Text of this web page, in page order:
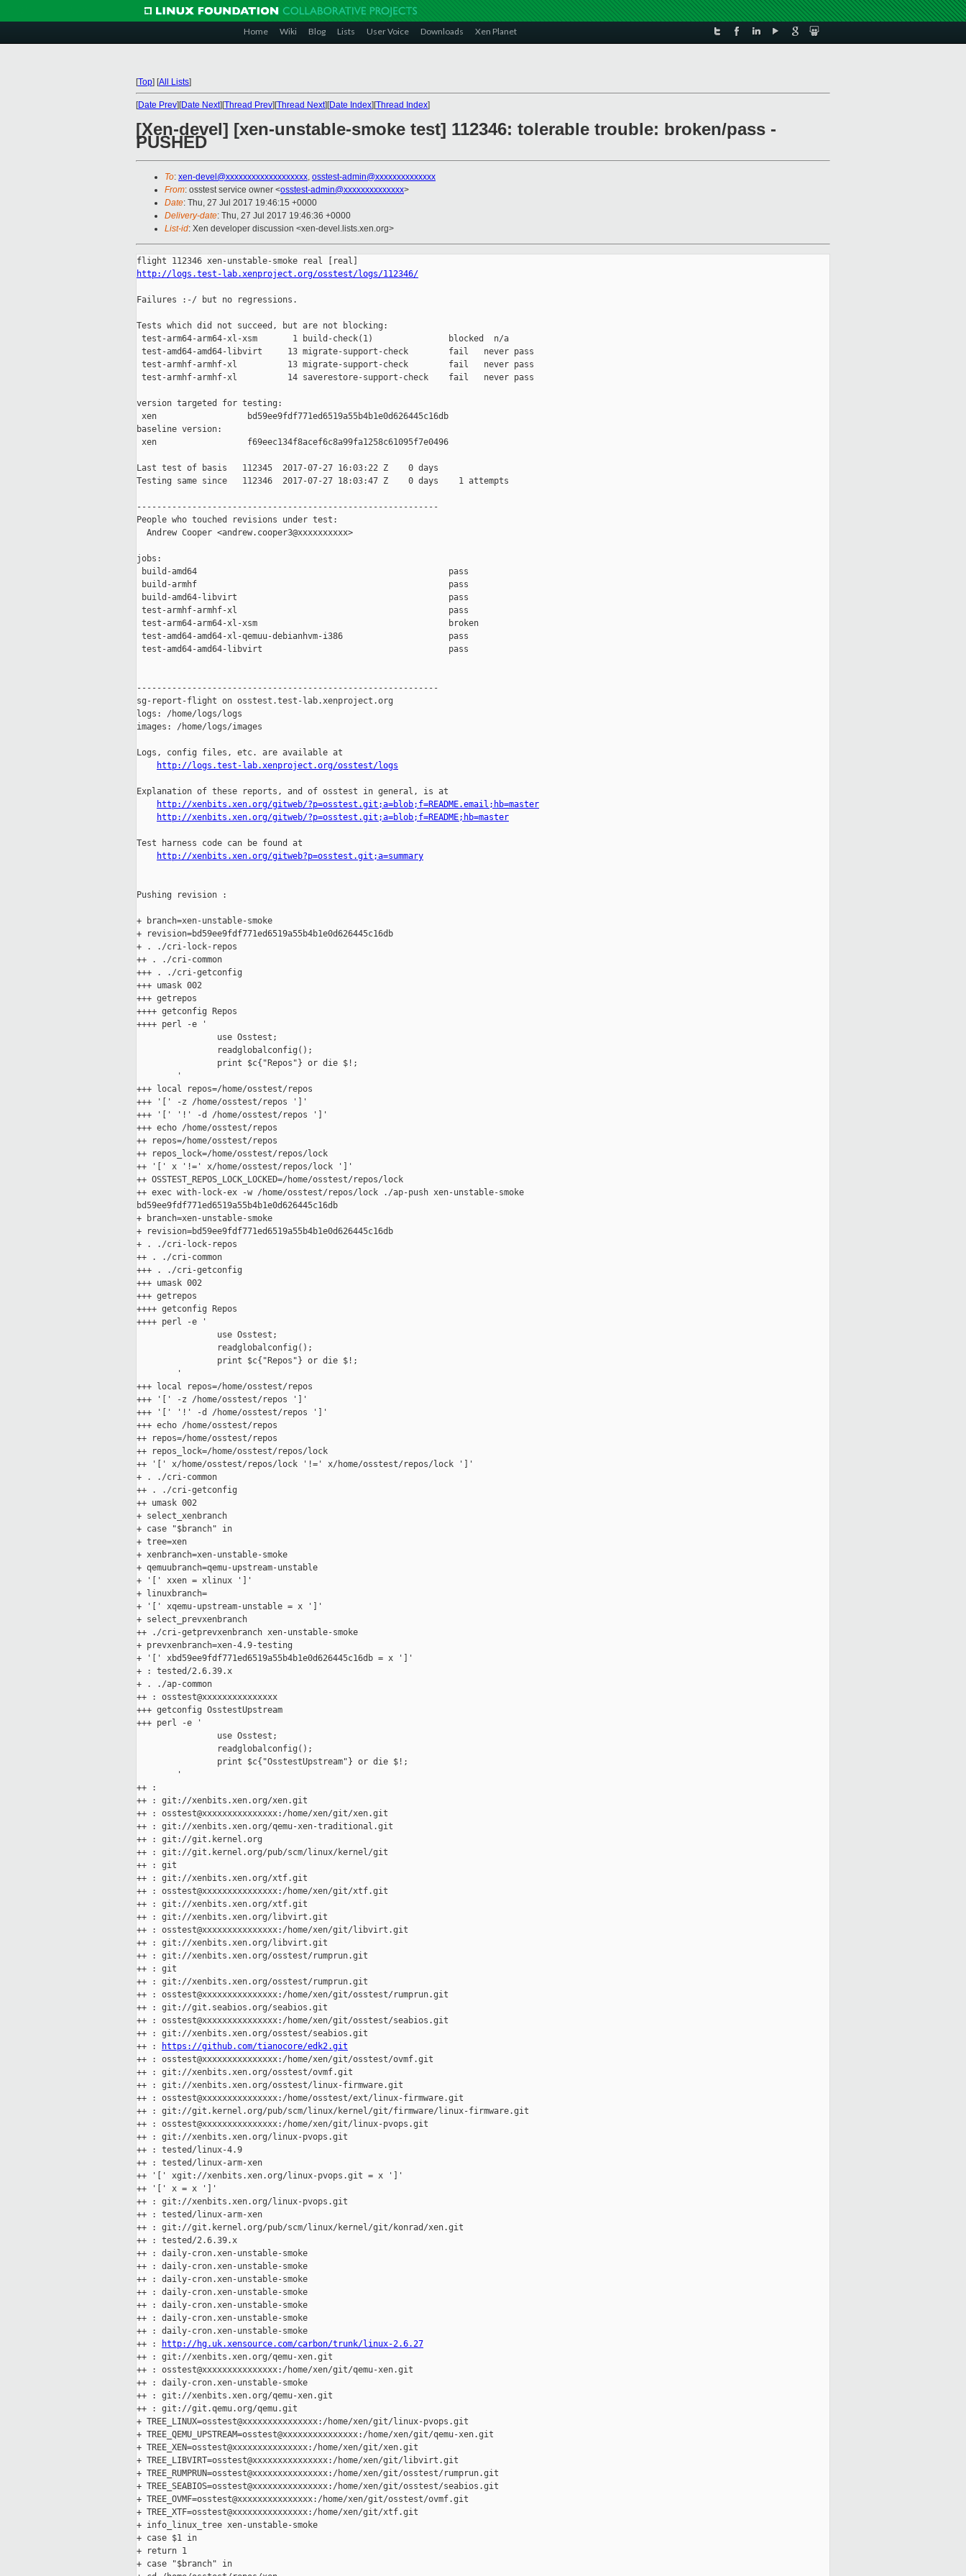
Home Wiki Blog Lists User Voice Downloads Xen Planet
[Top] [All Lists]
[Date Prev][Date Next][Thread Prev][Thread Next][Date Index][Thread Index]
[Xen-devel] [xen-unstable-smoke test] 112346: tolerable trouble: broken/pass -
PUSHED
To: xen-devel@xxxxxxxxxxxxxxxxxxx, osstest-admin@xxxxxxxxxxxxxx
From: osstest service owner <osstest-admin@xxxxxxxxxxxxxx>
Date: Thu, 27 Jul 2017 19:46:15 +0000
Delivery-date: Thu, 27 Jul 2017 19:46:36 +0000
List-id: Xen developer discussion <xen-devel.lists.xen.org>
http://logs.test-lab.xenproject.org/osstest/logs/112346/
Failures :-/ but no regressions.
Tests which did not succeed, but are not blocking:
test-arm64-arm64-xl-xsm       1 build-check(1)               blocked  n/a
test-amd64-amd64-libvirt     13 migrate-support-check        fail   never pass
test-armhf-armhf-xl          13 migrate-support-check        fail   never pass
test-armhf-armhf-xl          14 saverestore-support-check    fail   never pass
version targeted for testing:
xen                  bd59ee9fdf771ed6519a55b4b1e0d626445c16db
baseline version:
xen                  f69eec134f8acef6c8a99fa1258c61095f7e0496
Last test of basis   112345  2017-07-27 16:03:22 Z    0 days
Testing same since   112346  2017-07-27 18:03:47 Z    0 days    1 attempts
------------------------------------------------------------
People who touched revisions under test:
  Andrew Cooper <andrew.cooper3@xxxxxxxxxx>
jobs:
build-amd64                                                  pass
build-armhf                                                  pass
build-amd64-libvirt                                          pass
test-armhf-armhf-xl                                          pass
test-arm64-arm64-xl-xsm                                      broken
test-amd64-amd64-xl-qemuu-debianhvm-i386                     pass
test-amd64-amd64-libvirt                                     pass
------------------------------------------------------------
sg-report-flight on osstest.test-lab.xenproject.org
logs: /home/logs/logs
images: /home/logs/images
Logs, config files, etc. are available at
http://logs.test-lab.xenproject.org/osstest/logs
Explanation of these reports, and of osstest in general, is at
http://xenbits.xen.org/gitweb/?p=osstest.git;a=blob;f=README.email;hb=master
http://xenbits.xen.org/gitweb/?p=osstest.git;a=blob;f=README;hb=master
Test harness code can be found at
http://xenbits.xen.org/gitweb?p=osstest.git;a=summary
Pushing revision :
+ branch=xen-unstable-smoke
+ revision=bd59ee9fdf771ed6519a55b4b1e0d626445c16db
+ . ./cri-lock-repos
++ . ./cri-common
+++ . ./cri-getconfig
+++ umask 002
+++ getrepos
++++ getconfig Repos
++++ perl -e '
                use Osstest;
                readglobalconfig();
                print $c{"Repos"} or die $!;
        '
+++ local repos=/home/osstest/repos
+++ '[' -z /home/osstest/repos ']'
+++ '[' '!' -d /home/osstest/repos ']'
+++ echo /home/osstest/repos
++ repos=/home/osstest/repos
++ repos_lock=/home/osstest/repos/lock
++ '[' x '!=' x/home/osstest/repos/lock ']'
++ OSSTEST_REPOS_LOCK_LOCKED=/home/osstest/repos/lock
++ exec with-lock-ex -w /home/osstest/repos/lock ./ap-push xen-unstable-smoke
bd59ee9fdf771ed6519a55b4b1e0d626445c16db
+ branch=xen-unstable-smoke
+ revision=bd59ee9fdf771ed6519a55b4b1e0d626445c16db
+ . ./cri-lock-repos
++ . ./cri-common
+++ . ./cri-getconfig
+++ umask 002
+++ getrepos
++++ getconfig Repos
++++ perl -e '
                use Osstest;
                readglobalconfig();
                print $c{"Repos"} or die $!;
        '
+++ local repos=/home/osstest/repos
+++ '[' -z /home/osstest/repos ']'
+++ '[' '!' -d /home/osstest/repos ']'
+++ echo /home/osstest/repos
++ repos=/home/osstest/repos
++ repos_lock=/home/osstest/repos/lock
++ '[' x/home/osstest/repos/lock '!=' x/home/osstest/repos/lock ']'
+ . ./cri-common
++ . ./cri-getconfig
++ umask 002
+ select_xenbranch
+ case "$branch" in
+ tree=xen
+ xenbranch=xen-unstable-smoke
+ qemuubranch=qemu-upstream-unstable
+ '[' xxen = xlinux ']'
+ linuxbranch=
+ '[' xqemu-upstream-unstable = x ']'
+ select_prevxenbranch
++ ./cri-getprevxenbranch xen-unstable-smoke
+ prevxenbranch=xen-4.9-testing
+ '[' xbd59ee9fdf771ed6519a55b4b1e0d626445c16db = x ']'
+ : tested/2.6.39.x
+ . ./ap-common
++ : osstest@xxxxxxxxxxxxxxx
+++ getconfig OsstestUpstream
+++ perl -e '
                use Osstest;
                readglobalconfig();
                print $c{"OsstestUpstream"} or die $!;
        '
++ :
++ : git://xenbits.xen.org/xen.git
++ : osstest@xxxxxxxxxxxxxxx:/home/xen/git/xen.git
++ : git://xenbits.xen.org/qemu-xen-traditional.git
++ : git://git.kernel.org
++ : git://git.kernel.org/pub/scm/linux/kernel/git
++ : git
++ : git://xenbits.xen.org/xtf.git
++ : osstest@xxxxxxxxxxxxxxx:/home/xen/git/xtf.git
++ : git://xenbits.xen.org/xtf.git
++ : git://xenbits.xen.org/libvirt.git
++ : osstest@xxxxxxxxxxxxxxx:/home/xen/git/libvirt.git
++ : git://xenbits.xen.org/libvirt.git
++ : git://xenbits.xen.org/osstest/rumprun.git
++ : git
++ : git://xenbits.xen.org/osstest/rumprun.git
++ : osstest@xxxxxxxxxxxxxxx:/home/xen/git/osstest/rumprun.git
++ : git://git.seabios.org/seabios.git
++ : osstest@xxxxxxxxxxxxxxx:/home/xen/git/osstest/seabios.git
++ : git://xenbits.xen.org/osstest/seabios.git
++ :
https://github.com/tianocore/edk2.git
++ : osstest@xxxxxxxxxxxxxxx:/home/xen/git/osstest/ovmf.git
++ : git://xenbits.xen.org/osstest/ovmf.git
++ : git://xenbits.xen.org/osstest/linux-firmware.git
++ : osstest@xxxxxxxxxxxxxxx:/home/osstest/ext/linux-firmware.git
++ : git://git.kernel.org/pub/scm/linux/kernel/git/firmware/linux-firmware.git
++ : osstest@xxxxxxxxxxxxxxx:/home/xen/git/linux-pvops.git
++ : git://xenbits.xen.org/linux-pvops.git
++ : tested/linux-4.9
++ : tested/linux-arm-xen
++ '[' xgit://xenbits.xen.org/linux-pvops.git = x ']'
++ '[' x = x ']'
++ : git://xenbits.xen.org/linux-pvops.git
++ : tested/linux-arm-xen
++ : git://git.kernel.org/pub/scm/linux/kernel/git/konrad/xen.git
++ : tested/2.6.39.x
++ : daily-cron.xen-unstable-smoke
++ : daily-cron.xen-unstable-smoke
++ : daily-cron.xen-unstable-smoke
++ : daily-cron.xen-unstable-smoke
++ : daily-cron.xen-unstable-smoke
++ : daily-cron.xen-unstable-smoke
++ : daily-cron.xen-unstable-smoke
++ :
http://hg.uk.xensource.com/carbon/trunk/linux-2.6.27
++ : git://xenbits.xen.org/qemu-xen.git
++ : osstest@xxxxxxxxxxxxxxx:/home/xen/git/qemu-xen.git
++ : daily-cron.xen-unstable-smoke
++ : git://xenbits.xen.org/qemu-xen.git
++ : git://git.qemu.org/qemu.git
+ TREE_LINUX=osstest@xxxxxxxxxxxxxxx:/home/xen/git/linux-pvops.git
+ TREE_QEMU_UPSTREAM=osstest@xxxxxxxxxxxxxxx:/home/xen/git/qemu-xen.git
+ TREE_XEN=osstest@xxxxxxxxxxxxxxx:/home/xen/git/xen.git
+ TREE_LIBVIRT=osstest@xxxxxxxxxxxxxxx:/home/xen/git/libvirt.git
+ TREE_RUMPRUN=osstest@xxxxxxxxxxxxxxx:/home/xen/git/osstest/rumprun.git
+ TREE_SEABIOS=osstest@xxxxxxxxxxxxxxx:/home/xen/git/osstest/seabios.git
+ TREE_OVMF=osstest@xxxxxxxxxxxxxxx:/home/xen/git/osstest/ovmf.git
+ TREE_XTF=osstest@xxxxxxxxxxxxxxx:/home/xen/git/xtf.git
+ info_linux_tree xen-unstable-smoke
+ case $1 in
+ return 1
+ case "$branch" in